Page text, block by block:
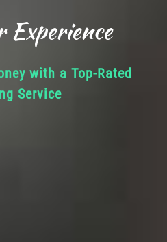
Experience
with a Top-Rated
Service